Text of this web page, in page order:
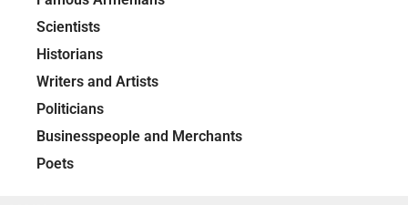
Scientists
Historians
Writers and Artists
Politicians
Businesspeople and Merchants
Poets